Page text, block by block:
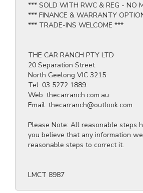
*** SOLD WITH RWC & REG - NO
*** FINANCE & WARRANTY
*** TRADE-INS WELCOME ***
THE CAR RANCH PTY LTD
20 Separation Street
North Geelong VIC 3215
Tel: 03 5272 1889
Web: thecarranch.com.au
Email: thecarranch@outlook.com
Please Note: All reasonable steps
you believe that any information
reasonable steps to correct it.
LMCT 8987